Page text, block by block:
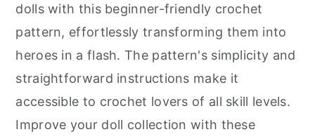
dolls with this beginner-friendly crochet
pattern, effortlessly transforming them into
heroes in a flash. The pattern's simplicity and
straightforward instructions make it
accessible to crochet lovers of all skill levels.
Improve your doll collection with these